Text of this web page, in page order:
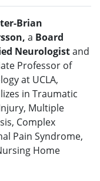
Brian
a Board
Neurologistand
Professor of
at UCLA,
in Traumatic
Multiple
Complex
Pain Syndrome,
Home